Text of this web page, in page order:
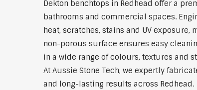
Dekton benchtops in Redhead offer a
bathrooms and commercial spaces.
heat, scratches, stains and UV
non-porous surface ensures easy
in a wide range of colours, textures and
At Aussie Stone Tech, we expertly
and long-lasting results across Redhead.